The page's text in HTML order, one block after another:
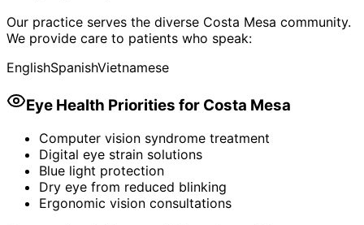
Our practice serves the diverse Costa Mesa community.
We provide care to patients who speak:
EnglishSpanishVietnamese
Eye Health Priorities for Costa Mesa
Computer vision syndrome treatment
Digital eye strain solutions
Blue light protection
Dry eye from reduced blinking
Ergonomic vision consultations